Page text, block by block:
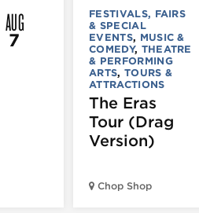
AUG
7
FESTIVALS, FAIRS
& SPECIAL
EVENTS, MUSIC &
COMEDY, THEATRE
& PERFORMING
ARTS, TOURS &
ATTRACTIONS
The Eras
Tour (Drag
Version)
Chop Shop